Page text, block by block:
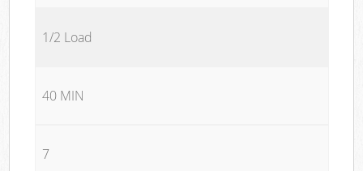
1/2 Load
40 MIN
7